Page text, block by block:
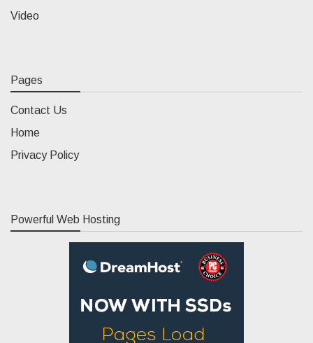
Video
Pages
Contact Us
Home
Privacy Policy
Powerful Web Hosting